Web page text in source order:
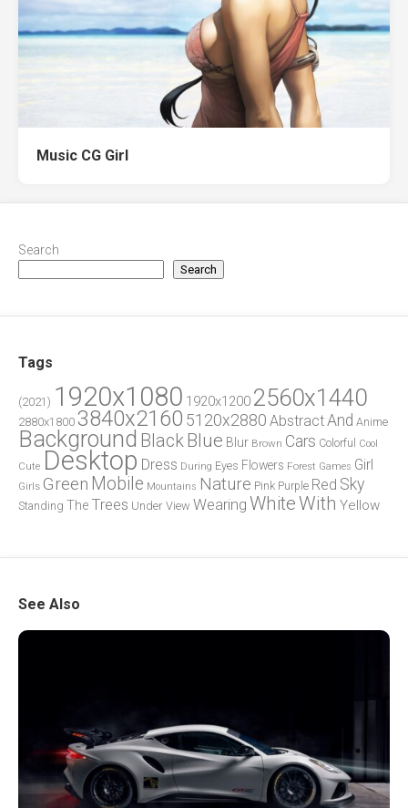
Music CG Girl
Search
Search
Tags
(2021) 1920x1080 1920x1200 2560x1440
2880x1800 3840x2160 5120x2880 AbstractAnd Anime
Background Black Blue Blur Brown Cars Colorful
Cool
Cute Desktop Dress During Eyes Flowers Forest Games Girl
Girls Green Mobile Mountains Nature Pink Purple Red Sky
Standing The Trees Under View Wearing WhiteWith Yellow
See Also